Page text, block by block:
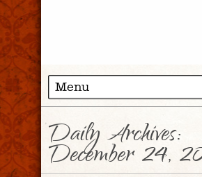
Daily Archives:
December 24,